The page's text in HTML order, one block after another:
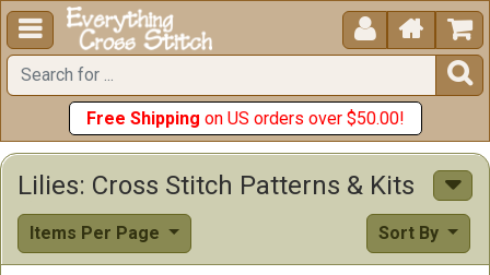
  


Free Shipping on US orders over $50.00!
Lilies: Cross Stitch Patterns & Kits
Items Per Page Sort By